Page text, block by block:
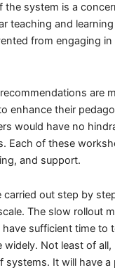
the system is a
teaching and
from engaging in
are
enhance their
would have no
Each of these
and support.
out step by
The slow rollout
sufficient time to
Not least of
systems. It will have